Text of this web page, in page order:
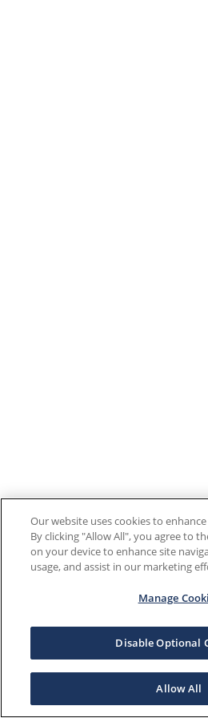
Our website uses cookies to
By clicking "Allow All", you agree to
on your device to enhance site
usage, and assist in our marketing
Manage
Disable Optional
Allow All